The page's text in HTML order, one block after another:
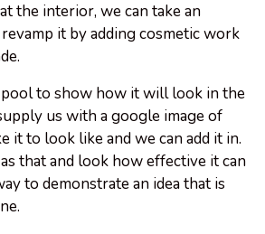
the interior, we can take an
it by adding cosmetic work
pool to show how it will look in the
us with a google image of
it to look like and we can add it in.
that and look how effective it can
to demonstrate an idea that is